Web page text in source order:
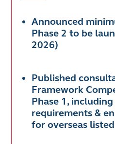
Announced
Phase 2 to be
2026)
Published
Framework
Phase 1,
requirements &
for overseas